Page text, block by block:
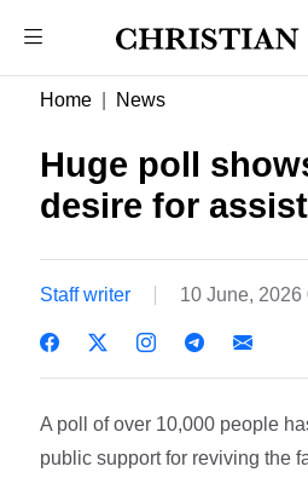
Home News
Huge poll
desire for
Staff writer 10 June, 2026
A poll of over 10,000 people
public support for reviving the